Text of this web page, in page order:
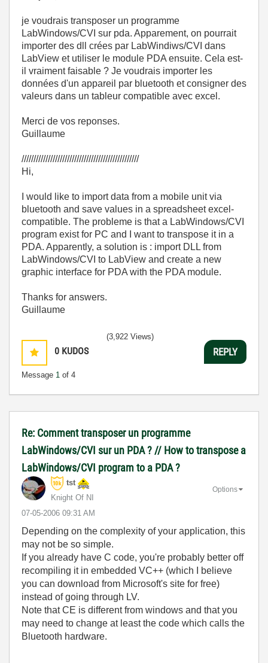
je voudrais transposer un programme
LabWindows/CVI sur pda. Apparement, on pourrait
importer des dll crées par LabWindiws/CVI dans
LabView et utiliser le module PDA ensuite. Cela est-
il vraiment faisable ? Je voudrais importer les
données d'un appareil par bluetooth et consigner des
valeurs dans un tableur compatible avec excel.
Merci de vos reponses.
Guillaume
/////////////////////////////////////////////////
Hi,
I would like to import data from a mobile unit via
bluetooth and save values in a spreadsheet excel-
compatible. The probleme is that a LabWindows/CVI
program exist for PC and I want to transpose it in a
PDA. Apparently, a solution is : import DLL from
LabWindows/CVI to LabView and create a new
graphic interface for PDA with the PDA module.
Thanks for answers.
Guillaume
0 KUDOS
Message 1 of 4
(3,922 Views)
REPLY
Re: Comment transposer un programme
LabWindows/CVI sur un PDA ? // How to transpose a
LabWindows/CVI program to a PDA ?
tst
Knight Of NI
‎07-05-2006 09:31 AM
Options
Depending on the complexity of your application, this
may not be so simple.
If you already have C code, you're probably better off
recompiling it in embedded VC++ (which I believe
you can download from Microsoft's site for free)
instead of going through LV.
Note that CE is different from windows and that you
may need to change at least the code which calls the
Bluetooth hardware.